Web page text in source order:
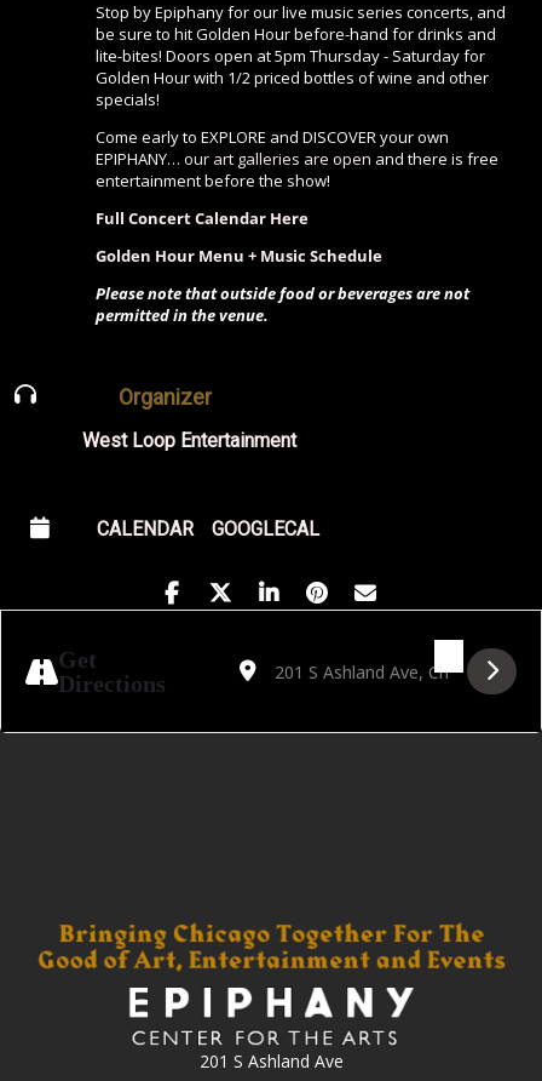
Stop by Epiphany for our live music series concerts, and
be sure to hit Golden Hour before-hand for drinks and
lite-bites! Doors open at 5pm Thursday - Saturday for
Golden Hour with 1/2 priced bottles of wine and other
specials!
Come early to EXPLORE and DISCOVER your own
EPIPHANY…our art galleries are open and there is free
entertainment before the show!
Full Concert Calendar Here
Golden Hour Menu + Music Schedule
Please note that outside food or beverages are not
permitted in the venue.
Organizer
West Loop Entertainment
CALENDAR GOOGLECAL
Get
Directions
Address - House of Beats Vol. 8
Destination Address - House of
201 S Ashland Ave